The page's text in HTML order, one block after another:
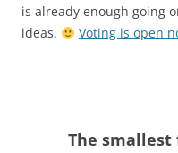
is already enough going
ideas.
Voting is open
The